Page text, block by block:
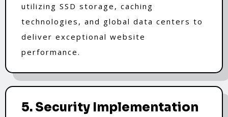
utilizing SSD storage, caching
technologies, and global data centers to
deliver exceptional website
performance.
5. Security Implementation